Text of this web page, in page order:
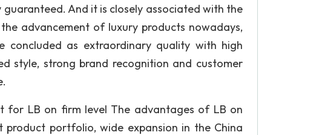
And it is closely associated with the
advancement of luxury products nowadays,
concluded as extraordinary quality with high
style, strong brand recognition and customer
for LB on firm level The advantages of LB on
portfolio, wide expansion in the China